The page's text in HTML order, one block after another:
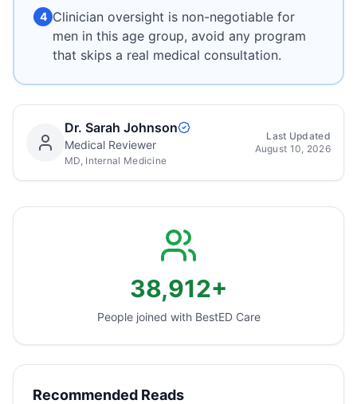
4 Clinician oversight is non-negotiable for
men in this age group, avoid any program
that skips a real medical consultation.
Dr. Sarah Johnson
Medical Reviewer
MD, Internal Medicine
Last Updated
August 10, 2026
38,912+
People joined with BestED Care
Recommended Reads